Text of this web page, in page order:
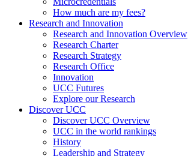
How much are my fees?
Research and Innovation
Research and Innovation Overview
Research Charter
Research Strategy
Research Office
Innovation
UCC Futures
Explore our Research
Discover UCC
Discover UCC Overview
UCC in the world rankings
History
Leadership and Strategy